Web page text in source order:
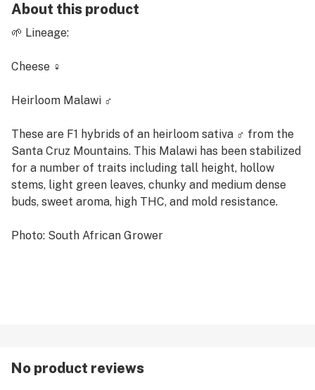
About this product
🌱 Lineage:
Cheese ♀
Heirloom Malawi ♂
These are F1 hybrids of an heirloom sativa ♂ from the
Santa Cruz Mountains. This Malawi has been stabilized
for a number of traits including tall height, hollow
stems, light green leaves, chunky and medium dense
buds, sweet aroma, high THC, and mold resistance.
Photo: South African Grower
No product reviews